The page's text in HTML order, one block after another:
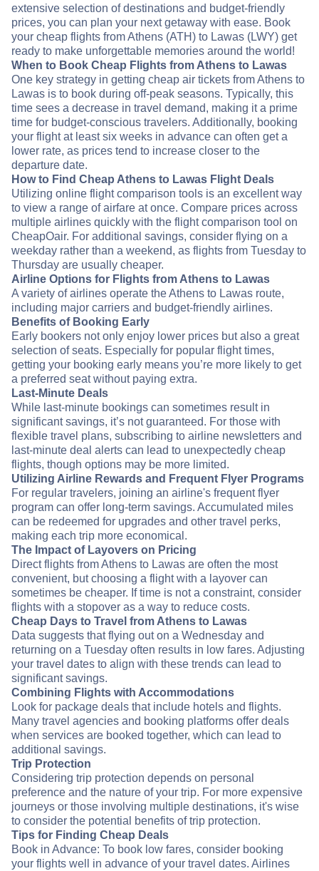
extensive selection of destinations and budget-friendly
prices, you can plan your next getaway with ease. Book
your cheap flights from Athens (ATH) to Lawas (LWY) get
ready to make unforgettable memories around the world!
When to Book Cheap Flights from Athens to Lawas
One key strategy in getting cheap air tickets from Athens to
Lawas is to book during off-peak seasons. Typically, this
time sees a decrease in travel demand, making it a prime
time for budget-conscious travelers. Additionally, booking
your flight at least six weeks in advance can often get a
lower rate, as prices tend to increase closer to the
departure date.
How to Find Cheap Athens to Lawas Flight Deals
Utilizing online flight comparison tools is an excellent way
to view a range of airfare at once. Compare prices across
multiple airlines quickly with the flight comparison tool on
CheapOair. For additional savings, consider flying on a
weekday rather than a weekend, as flights from Tuesday to
Thursday are usually cheaper.
Airline Options for Flights from Athens to Lawas
A variety of airlines operate the Athens to Lawas route,
including major carriers and budget-friendly airlines.
Benefits of Booking Early
Early bookers not only enjoy lower prices but also a great
selection of seats. Especially for popular flight times,
getting your booking early means you’re more likely to get
a preferred seat without paying extra.
Last-Minute Deals
While last-minute bookings can sometimes result in
significant savings, it’s not guaranteed. For those with
flexible travel plans, subscribing to airline newsletters and
last-minute deal alerts can lead to unexpectedly cheap
flights, though options may be more limited.
Utilizing Airline Rewards and Frequent Flyer Programs
For regular travelers, joining an airline's frequent flyer
program can offer long-term savings. Accumulated miles
can be redeemed for upgrades and other travel perks,
making each trip more economical.
The Impact of Layovers on Pricing
Direct flights from Athens to Lawas are often the most
convenient, but choosing a flight with a layover can
sometimes be cheaper. If time is not a constraint, consider
flights with a stopover as a way to reduce costs.
Cheap Days to Travel from Athens to Lawas
Data suggests that flying out on a Wednesday and
returning on a Tuesday often results in low fares. Adjusting
your travel dates to align with these trends can lead to
significant savings.
Combining Flights with Accommodations
Look for package deals that include hotels and flights.
Many travel agencies and booking platforms offer deals
when services are booked together, which can lead to
additional savings.
Trip Protection
Considering trip protection depends on personal
preference and the nature of your trip. For more expensive
journeys or those involving multiple destinations, it's wise
to consider the potential benefits of trip protection.
Tips for Finding Cheap Deals
Book in Advance: To book low fares, consider booking
your flights well in advance of your travel dates. Airlines